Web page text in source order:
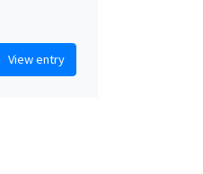
View entry